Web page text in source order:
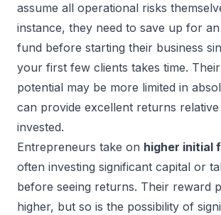
assume all operational risks
instance, they need to save up for
fund before starting their business
your first few clients takes time.
potential may be more limited in
can provide excellent returns
invested.
Entrepreneurs take on higher initial
often investing significant capital or
before seeing returns. Their reward
higher, but so is the possibility of